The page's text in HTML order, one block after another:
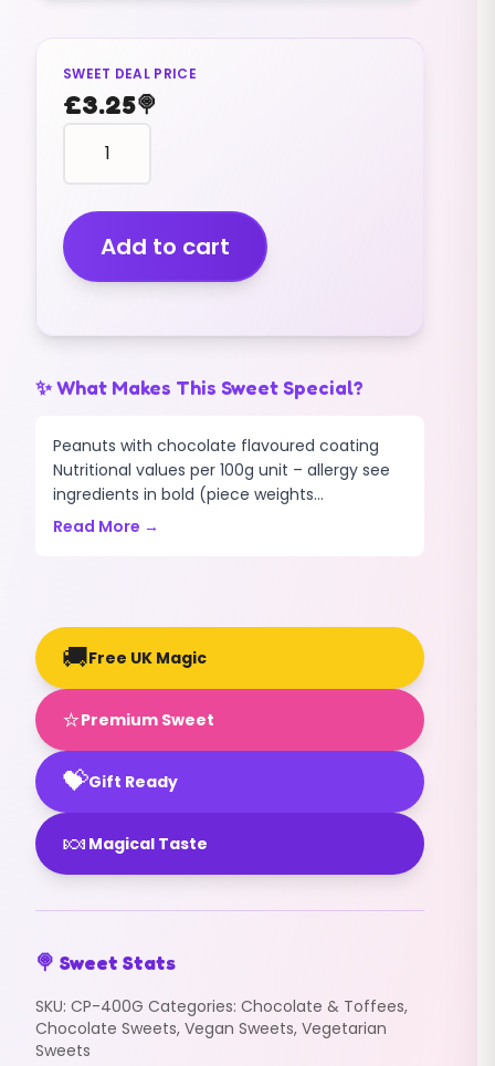
SWEET DEAL PRICE
£3.25🍭
Chocolate
Peanuts
(v)
(400g)
quantityAdd to cart
✨ What Makes This Sweet Special?
Peanuts with chocolate flavoured coating
Nutritional values per 100g unit – allergy see
ingredients in bold (piece weights...
Read More →
🚚Free UK Magic
⭐Premium Sweet
💝Gift Ready
🍬 Magical Taste
🍭 Sweet Stats
SKU: CP-400G Categories: Chocolate & Toffees,
Chocolate Sweets, Vegan Sweets, Vegetarian
Sweets